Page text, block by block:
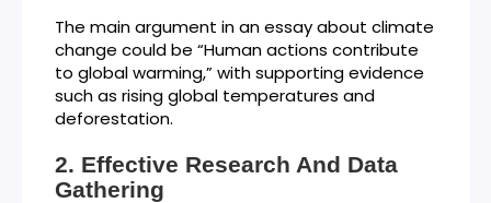
The main argument in an essay about climate
change could be “Human actions contribute
to global warming,” with supporting evidence
such as rising global temperatures and
deforestation.
Effective Research And Data
Gathering